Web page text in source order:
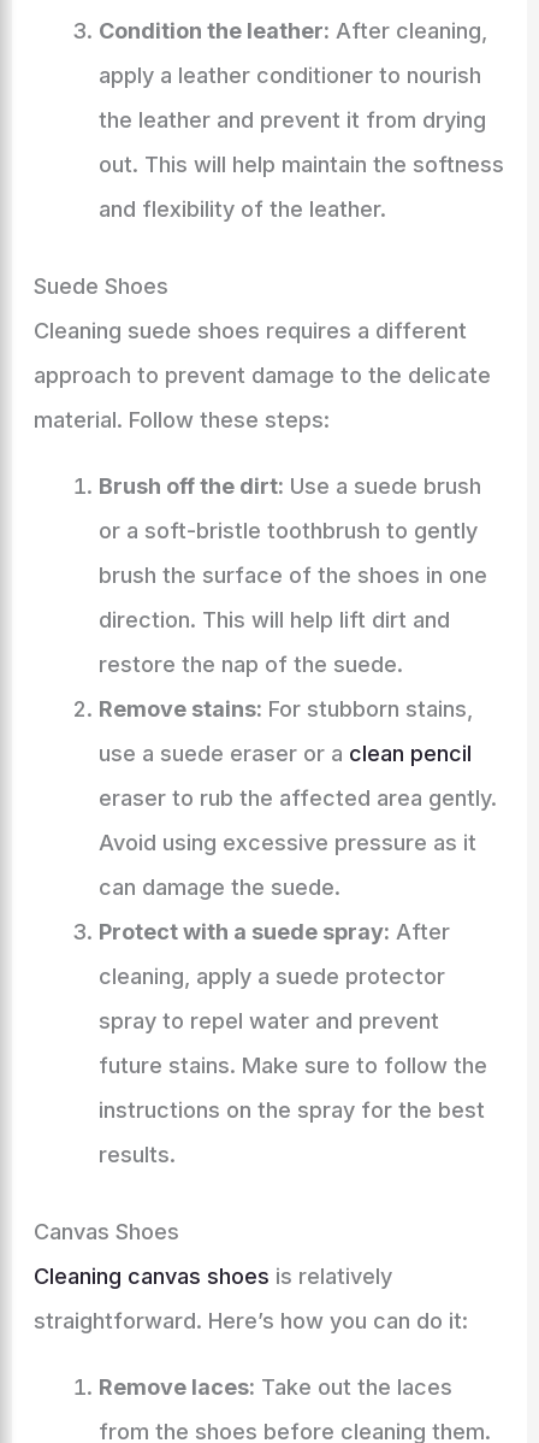
Condition the leather: After cleaning,
apply a leather conditioner to nourish
the leather and prevent it from drying
out. This will help maintain the softness
and flexibility of the leather.
Suede Shoes
Cleaning suede shoes requires a different
approach to prevent damage to the delicate
material. Follow these steps:
Brush off the dirt: Use a suede brush
or a soft-bristle toothbrush to gently
brush the surface of the shoes in one
direction. This will help lift dirt and
restore the nap of the suede.
Remove stains: For stubborn stains,
use a suede eraser or a clean pencil
eraser to rub the affected area gently.
Avoid using excessive pressure as it
can damage the suede.
Protect with a suede spray: After
cleaning, apply a suede protector
spray to repel water and prevent
future stains. Make sure to follow the
instructions on the spray for the best
results.
Canvas Shoes
Cleaning canvas shoes is relatively
straightforward. Here’s how you can do it:
Remove laces: Take out the laces
from the shoes before cleaning them.